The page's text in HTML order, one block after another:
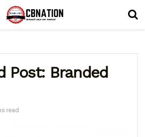
Post: Branded
read